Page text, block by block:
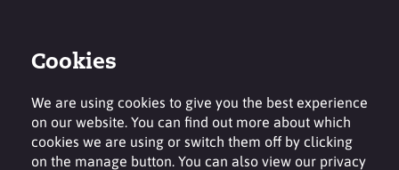
Cookies
We are using cookies to give you the best experience
on our website. You can find out more about which
cookies we are using or switch them off by clicking
on the manage button. You can also view our privacy